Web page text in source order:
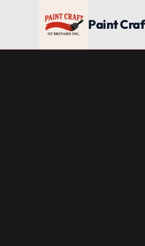
Skip to main content
Paint